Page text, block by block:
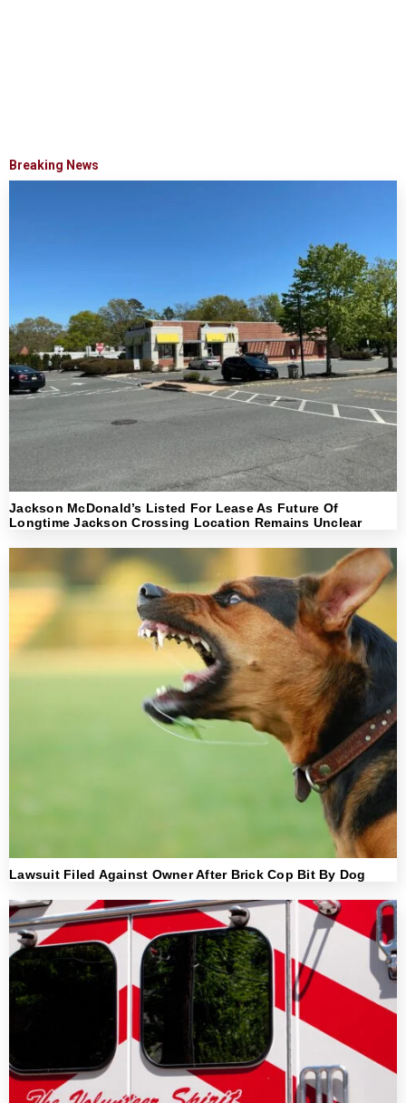
Breaking News
Jackson McDonald’s Listed For Lease As Future Of
Longtime Jackson Crossing Location Remains Unclear
Lawsuit Filed Against Owner After Brick Cop Bit By Dog